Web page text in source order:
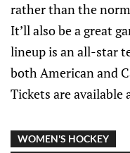
rather than the
It’ll also be a great
lineup is an all-star
both American and
Tickets are available
WOMEN'S HOCKEY